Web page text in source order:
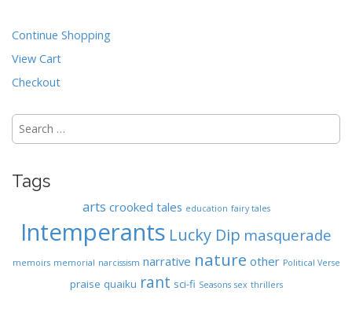
Continue Shopping
View Cart
Checkout
Search
for:
Tags
arts crooked tales education fairy tales
Intemperants Lucky Dip masquerade
memoirs memorial narcissism narrative nature other Political Verse
praise quaiku rant sci-fi Seasons sex thrillers